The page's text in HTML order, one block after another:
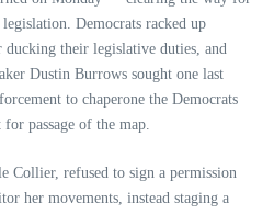
Democrats racked up
their legislative duties, and
Dustin Burrows sought one last
to chaperone the Democrats
passage of the map.
Collier, refused to sign a permission
her movements, instead staging a